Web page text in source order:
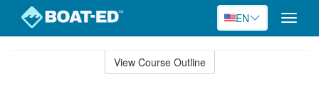
EN
Toggle
View Course Outline